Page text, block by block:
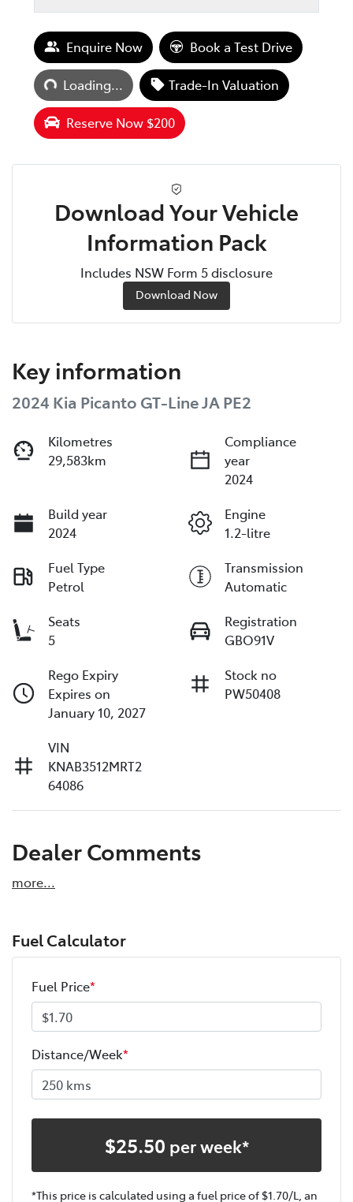
Enquire Now Book a Test Drive
Loading...
Loading... Trade-In Valuation
Reserve Now $200
Download Your Vehicle
Information Pack
Includes NSW Form 5 disclosure
Download Now
Key information
2024 Kia Picanto GT-Line JA PE2
Kilometres
29,583km
Compliance
year
2024
Build year
2024
Engine
1.2-litre
Fuel Type
Petrol
Transmission
Automatic
Seats
5
Registration
GBO91V
Rego Expiry
Expires on
January 10, 2027
Stock no
PW50408
VIN
KNAB3512MRT2
64086
Dealer Comments
more...
Fuel Calculator
Fuel Price*
Distance/Week*
$25.50 per week*
*This price is calculated using a fuel price of $1.70/L, an